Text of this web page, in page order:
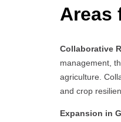
Areas
Collaborative
management,
agriculture.
and crop
Expansion in